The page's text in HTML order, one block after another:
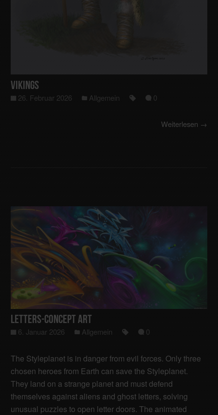
Vikings
26. Februar 2026 Allgemein 0
Weiterlesen →
Letters-Concept art
6. Januar 2026 Allgemein 0
The Styleplanet is in danger from evil forces. Only three
chosen heroes from Earth can save the Styleplanet.
They land on a strange planet and must defend
themselves against aliens and ghost letters, solving
unusual puzzles to open letter doors. The animated